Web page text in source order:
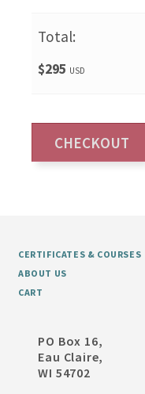
Total:
$295 USD
CERTIFICATES & COURSES
ABOUT US
CART
PO Box 16,
Eau Claire,
WI 54702